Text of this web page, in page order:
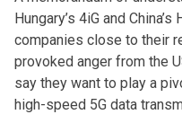
Hungary’s 4iG and
companies close to their
provoked anger from the
say they want to play a
high-speed 5G data